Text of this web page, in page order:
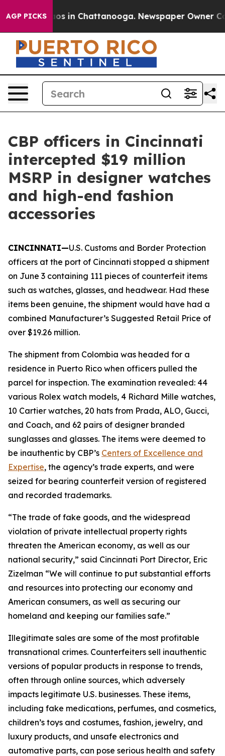
AGP PICKSChaos in Chattanooga. Newspaper Owner
CBP officers in Cincinnati
intercepted $19 million
MSRP in designer watches
and high-end fashion
accessories
CINCINNATI—U.S. Customs and Border Protection
officers at the port of Cincinnati stopped a shipment
on June 3 containing 111 pieces of counterfeit items
such as watches, glasses, and headwear. Had these
items been genuine, the shipment would have had a
combined Manufacturer’s Suggested Retail Price of
over $19.26 million.
The shipment from Colombia was headed for a
residence in Puerto Rico when officers pulled the
parcel for inspection. The examination revealed: 44
various Rolex watch models, 4 Richard Mille watches,
10 Cartier watches, 20 hats from Prada, ALO, Gucci,
and Coach, and 62 pairs of designer branded
sunglasses and glasses. The items were deemed to
be inauthentic by CBP’s Centers of Excellence and
Expertise, the agency’s trade experts, and were
seized for bearing counterfeit version of registered
and recorded trademarks.
“The trade of fake goods, and the widespread
violation of private intellectual property rights
threaten the American economy, as well as our
national security,” said Cincinnati Port Director, Eric
Zizelman “We will continue to put substantial efforts
and resources into protecting our economy and
American consumers, as well as securing our
homeland and keeping our families safe.”
Illegitimate sales are some of the most profitable
transnational crimes. Counterfeiters sell inauthentic
versions of popular products in response to trends,
often through online sources, which adversely
impacts legitimate U.S. businesses. These items,
including fake medications, perfumes, and cosmetics,
children’s toys and costumes, fashion, jewelry, and
luxury products, and unsafe electronics and
automative parts, can pose serious health and safety